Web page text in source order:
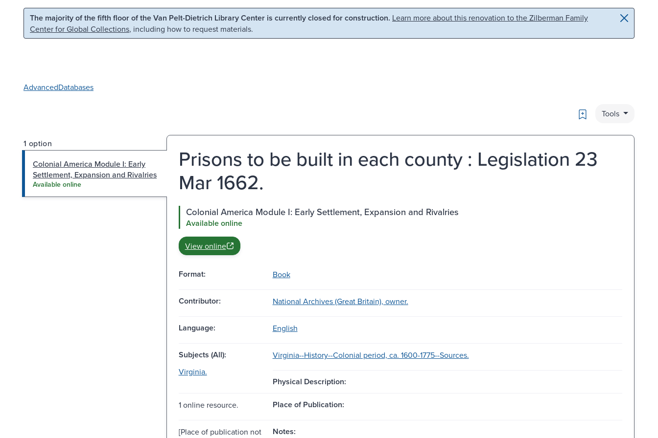
Skip to main content Skip to search
The majority of the fifth floor of the Van Pelt-Dietrich Library Center is currently closed for construction. Learn more about this renovation to the Zilberman Family
Center for Global Collections, including how to request materials.
AdvancedDatabases
Bookmark
Tools
1 option
Colonial America Module I: Early
Settlement, Expansion and Rivalries
Available online
Prisons to be built in each county : Legislation 23
Mar 1662.
Colonial America Module I: Early Settlement, Expansion and Rivalries
Available online
View online
Format: Book
Contributor: National Archives (Great Britain), owner.
Language: English
Subjects (All):
Virginia--History--Colonial period, ca. 1600-1775--Sources.
Virginia.
Physical Description:
1 online resource. Place of Publication:
[Place of publication not
Notes: